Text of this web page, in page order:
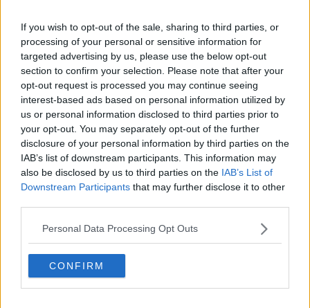
If you wish to opt-out of the sale, sharing to third parties, or
processing of your personal or sensitive information for
targeted advertising by us, please use the below opt-out
section to confirm your selection. Please note that after your
opt-out request is processed you may continue seeing
interest-based ads based on personal information utilized by
us or personal information disclosed to third parties prior to
your opt-out. You may separately opt-out of the further
disclosure of your personal information by third parties on the
IAB’s list of downstream participants. This information may
also be disclosed by us to third parties on the IAB’s List of
Downstream Participants that may further disclose it to other
Personal Data Processing Opt Outs
CONFIRM
2009
2008
2007
2006
2005
2004
2003
2002
2001
2000
1999
1998
© 2021-- DAFC.net